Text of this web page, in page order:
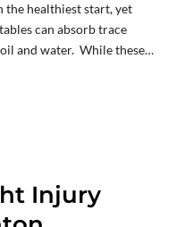
the healthiest start, yet
can absorb trace
and water. While these…
Injury